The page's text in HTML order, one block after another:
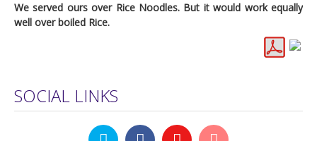
We served ours over Rice Noodles. But it would work equally
well over boiled Rice.
SOCIAL LINKS